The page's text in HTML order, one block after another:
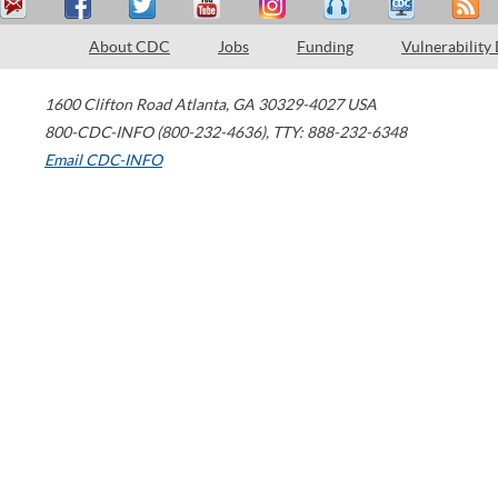
About CDC Jobs Funding Vulnerability
1600 Clifton Road Atlanta, GA 30329-4027 USA
800-CDC-INFO (800-232-4636), TTY: 888-232-6348
Email CDC-INFO